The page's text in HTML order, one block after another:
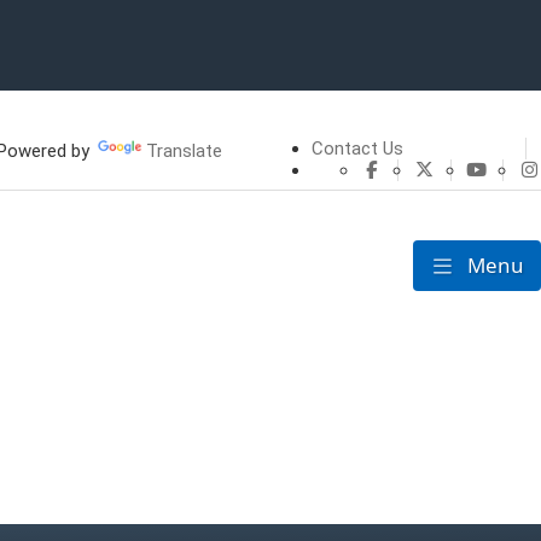
by Translate
Contact Us
CHFS Facebook
CHFS
Toggle
Menu